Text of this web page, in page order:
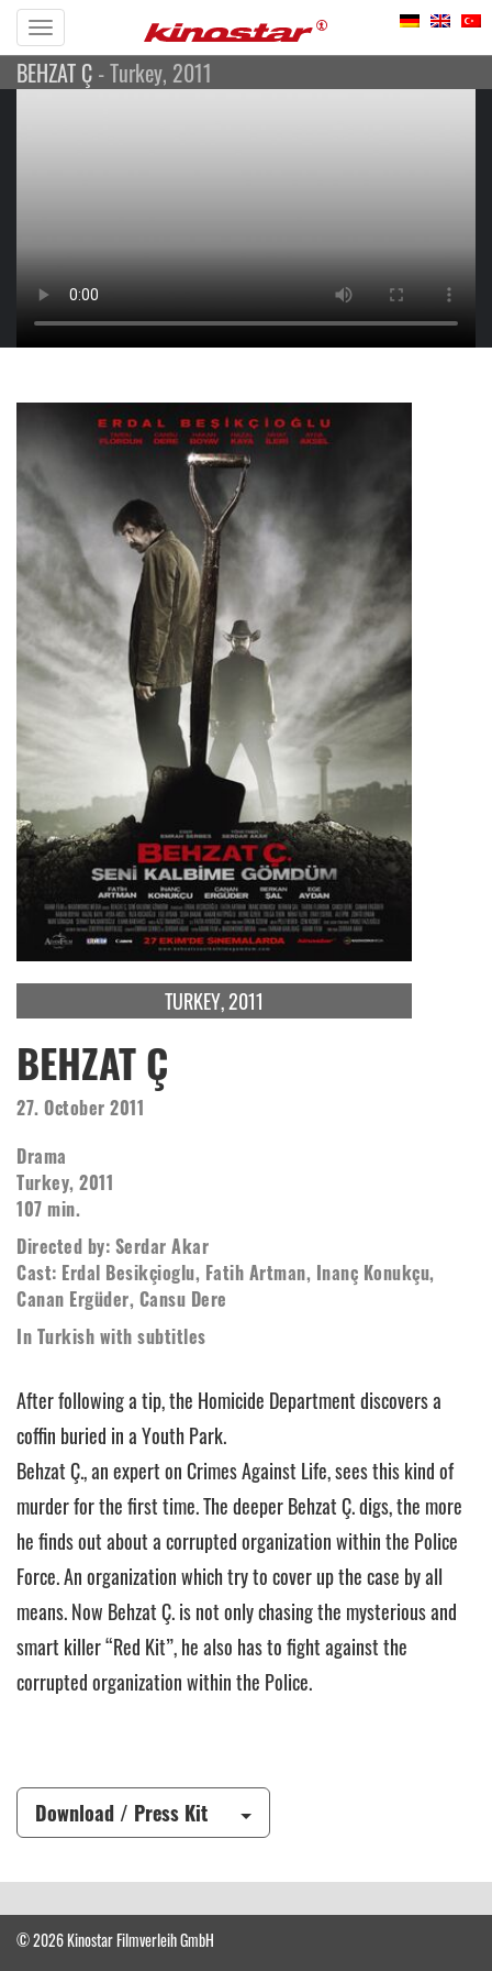
Toggle
navigation
BEHZAT Ç - Turkey, 2011
TURKEY, 2011
BEHZAT Ç
27. October 2011
Drama
Turkey, 2011
107 min.
Directed by: Serdar Akar
Cast: Erdal Besikçioglu, Fatih Artman, Inanç Konukçu,
Canan Ergüder, Cansu Dere
In Turkish with subtitles
After following a tip, the Homicide Department discovers a
coffin buried in a Youth Park.
Behzat Ç., an expert on Crimes Against Life, sees this kind of
murder for the first time. The deeper Behzat Ç. digs, the more
he finds out about a corrupted organization within the Police
Force. An organization which try to cover up the case by all
means. Now Behzat Ç. is not only chasing the mysterious and
smart killer “Red Kit”, he also has to fight against the
corrupted organization within the Police.
Download / Press Kit
© 2026 Kinostar Filmverleih GmbH